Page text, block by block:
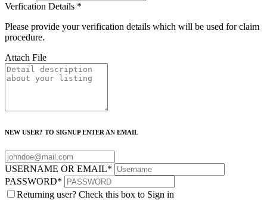
Verfication Details *
Please provide your verification details which will be used for claim
procedure.
Attach File
NEW USER? TO SIGNUP ENTER AN EMAIL
USERNAME OR EMAIL*
PASSWORD*
Returning user? Check this box to Sign in